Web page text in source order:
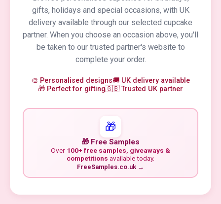
gifts, holidays and special occasions, with UK
delivery available through our selected cupcake
partner. When you choose an occasion above, you'll
be taken to our trusted partner's website to
complete your order.
🎨 Personalised designs🚚 UK delivery available
🎁 Perfect for gifting🇬🇧 Trusted UK partner
🎁
🎁 Free Samples
Over 100+ free samples, giveaways &
competitions available today.
FreeSamples.co.uk →